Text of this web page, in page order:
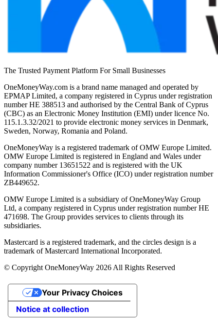
The Trusted Payment Platform For Small Businesses
OneMoneyWay.com is a brand name managed and operated by
EPMAP Limited, a company registered in Cyprus under registration
number ΗΕ 388513 and authorised by the Central Bank of Cyprus
(CBC) as an Electronic Money Institution (EMI) under licence No.
115.1.3.32/2021 to provide electronic money services in Denmark,
Sweden, Norway, Romania and Poland.
OneMoneyWay is a registered trademark of OMW Europe Limited.
OMW Europe Limited is registered in England and Wales under
company number 13651522 and is registered with the UK
Information Commissioner's Office (ICO) under registration number
ZB449652.
OMW Europe Limited is a subsidiary of OneMoneyWay Group
Ltd, a company registered in Cyprus under registration number ΗΕ
471698. The Group provides services to clients through its
subsidiaries.
Mastercard is a registered trademark, and the circles design is a
trademark of Mastercard International Incorporated.
© Copyright OneMoneyWay 2026 All Rights Reserved
Notice at collection
Your Privacy Choices